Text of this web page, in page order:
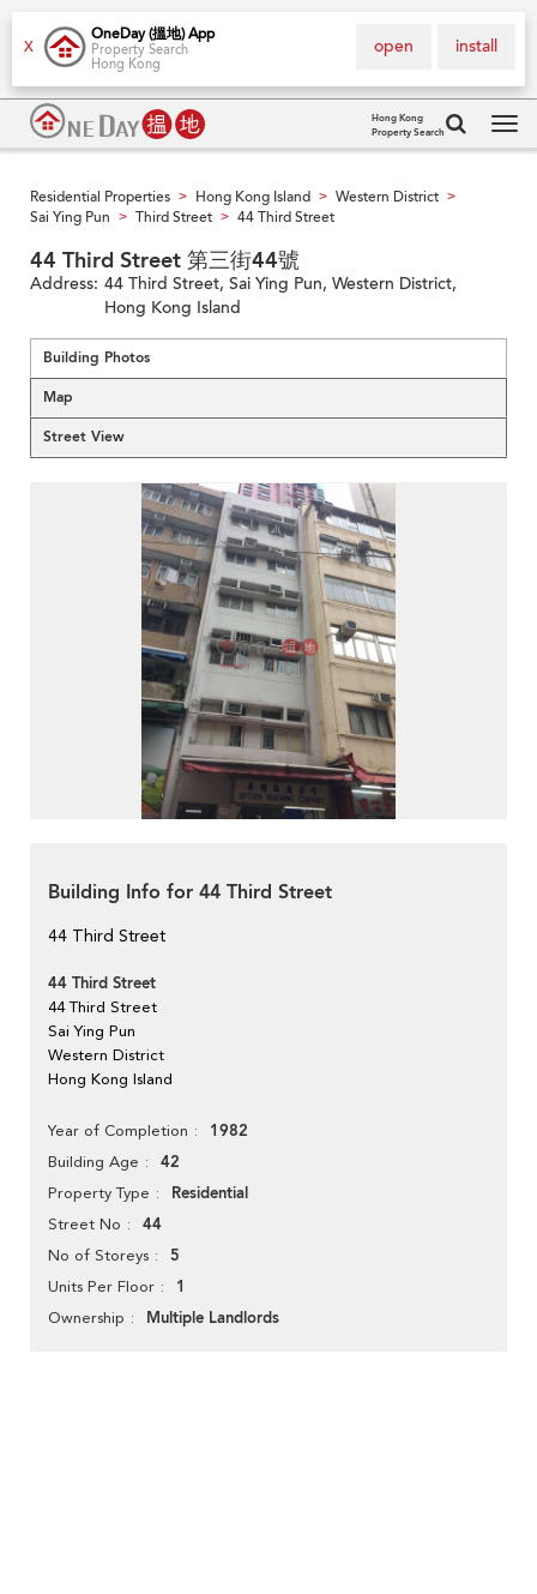
X
OneDay (搵地) App
Property Search
Hong Kong
install
open
Hong Kong
Property Search
Residential Properties > Hong Kong Island > Western District >
Sai Ying Pun > Third Street > 44 Third Street
44 Third Street 第三街44號
Address: 44 Third Street, Sai Ying Pun, Western District,
Hong Kong Island
Building Photos
Map
Street View
Building Info for 44 Third Street
44 Third Street
44 Third Street
44 Third Street
Sai Ying Pun
Western District
Hong Kong Island
Year of Completion 1982
Building Age 42
Property Type Residential
Street No 44
No of Storeys 5
Units Per Floor 1
Ownership Multiple Landlords